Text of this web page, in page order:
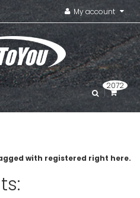
My account
2072
with registered right here.